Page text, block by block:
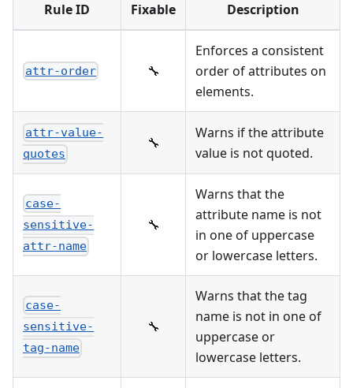
Rule ID Fixable Description
attr-order 🔧
Enforces a consistent
order of attributes on
elements.
attr-value-
quotes
🔧
Warns if the attribute
value is not quoted.
case-
sensitive-
attr-name
🔧
Warns that the
attribute name is not
in one of uppercase
or lowercase letters.
case-
sensitive-
tag-name
🔧
Warns that the tag
name is not in one of
uppercase or
lowercase letters.